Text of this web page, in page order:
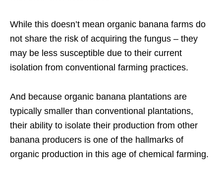
While this doesn’t mean organic banana farms do
not share the risk of acquiring the fungus – they
may be less susceptible due to their current
isolation from conventional farming practices.
And because organic banana plantations are
typically smaller than conventional plantations,
their ability to isolate their production from other
banana producers is one of the hallmarks of
organic production in this age of chemical farming.